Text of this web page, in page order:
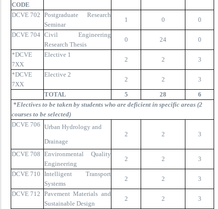
CODE
DCVE 702 Postgraduate Research
Seminar
1 0 0
DCVE 704 Civil Engineering
Research Thesis
0 24 0
*DCVE
7XX
Elective 1
2 2 3
*DCVE
7XX
Elective 2
2 2 3
TOTAL 5 28
6
*Electives to be taken by students who are deficient in specific areas (2
courses to be selected)
DCVE 706 Urban Hydrology and
Drainage
2 2 3
DCVE 708 Environmental Quality
Engineering
2 2 3
DCVE 710 Intelligent Transport
Systems
2 2 3
DCVE 712 Pavement Materials and
Sustainable Design
2 2 3